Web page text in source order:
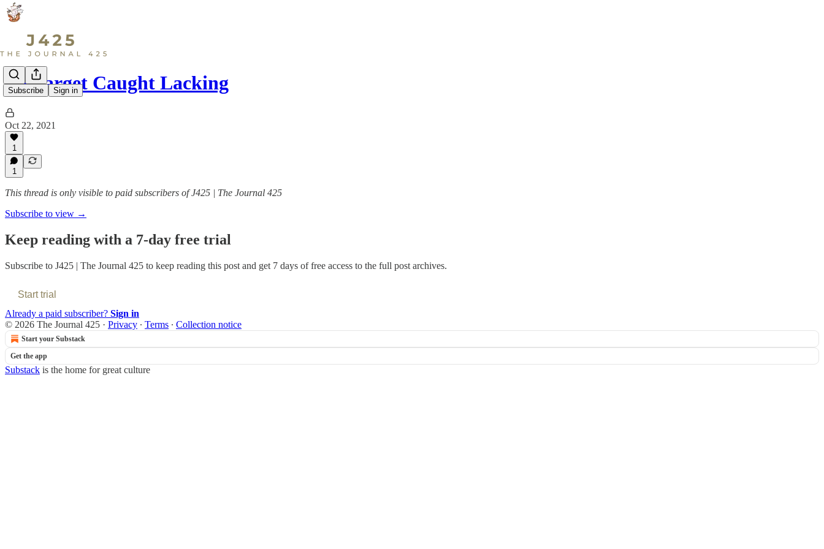
Subscribe Sign in
LS Target Caught Lacking
Oct 22, 2021
1
1
This thread is only visible to paid subscribers of J425 | The Journal 425
Subscribe to view →
Keep reading with a 7-day free trial
Subscribe to J425 | The Journal 425 to keep reading this post and get 7 days of free access to the full post archives.
Start trial
Already a paid subscriber? Sign in
© 2026 The Journal 425 · Privacy ∙ Terms ∙ Collection notice
Start your Substack
Get the app
Substack is the home for great culture